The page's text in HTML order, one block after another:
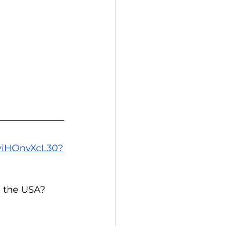
USA?